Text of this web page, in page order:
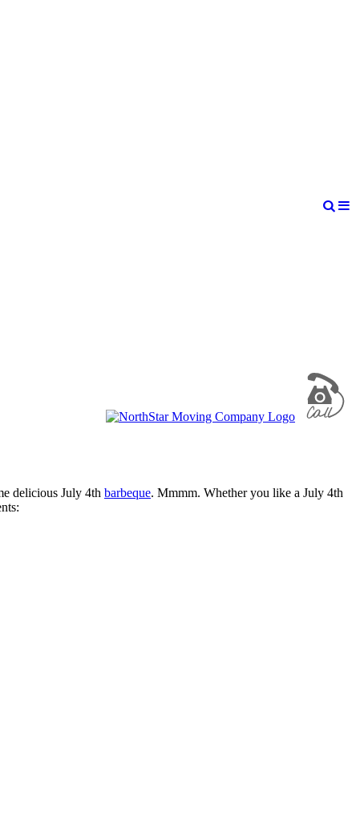
delicious July 4th barbeque. Mmmm. Whether you like a July 4th